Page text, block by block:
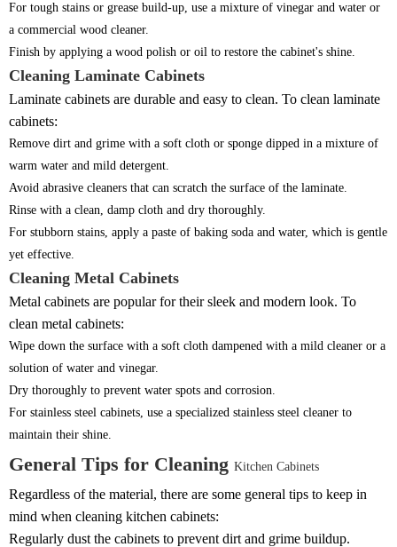
For tough stains or grease build-up, use a mixture of vinegar and water or
a commercial wood cleaner.
Finish by applying a wood polish or oil to restore the cabinet's shine.
Cleaning Laminate Cabinets
Laminate cabinets are durable and easy to clean. To clean laminate
cabinets:
Remove dirt and grime with a soft cloth or sponge dipped in a mixture of
warm water and mild detergent.
Avoid abrasive cleaners that can scratch the surface of the laminate.
Rinse with a clean, damp cloth and dry thoroughly.
For stubborn stains, apply a paste of baking soda and water, which is gentle
yet effective.
Cleaning Metal Cabinets
Metal cabinets are popular for their sleek and modern look. To
clean metal cabinets:
Wipe down the surface with a soft cloth dampened with a mild cleaner or a
solution of water and vinegar.
Dry thoroughly to prevent water spots and corrosion.
For stainless steel cabinets, use a specialized stainless steel cleaner to
maintain their shine.
General Tips for Cleaning Kitchen Cabinets
Regardless of the material, there are some general tips to keep in
mind when cleaning kitchen cabinets:
Regularly dust the cabinets to prevent dirt and grime buildup.